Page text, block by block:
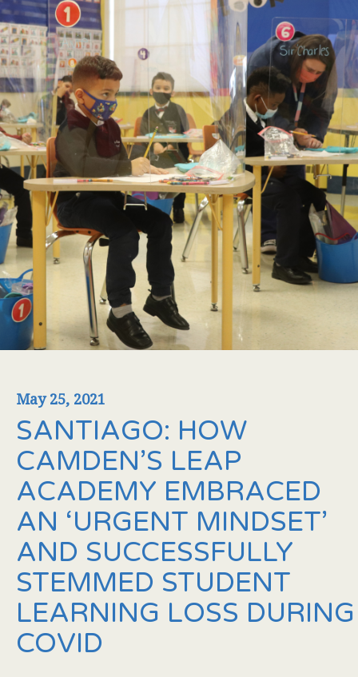
May 25, 2021
SANTIAGO: HOW
CAMDEN’S LEAP
ACADEMY EMBRACED
AN ‘URGENT MINDSET’
AND SUCCESSFULLY
STEMMED STUDENT
LEARNING LOSS DURING
COVID